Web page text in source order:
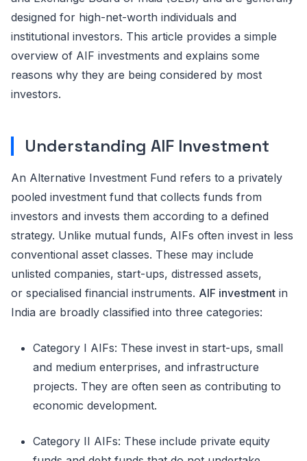
designed for high-net-worth individuals and
institutional investors. This article provides a simple
overview of AIF investments and explains some
reasons why they are being considered by most
investors.
Understanding AIF Investment
An Alternative Investment Fund refers to a privately
pooled investment fund that collects funds from
investors and invests them according to a defined
strategy. Unlike mutual funds, AIFs often invest in less
conventional asset classes. These may include
unlisted companies, start-ups, distressed assets,
or specialised financial instruments. AIF investment in
India are broadly classified into three categories:
Category I AIFs: These invest in start-ups, small
and medium enterprises, and infrastructure
projects. They are often seen as contributing to
economic development.
Category II AIFs: These include private equity